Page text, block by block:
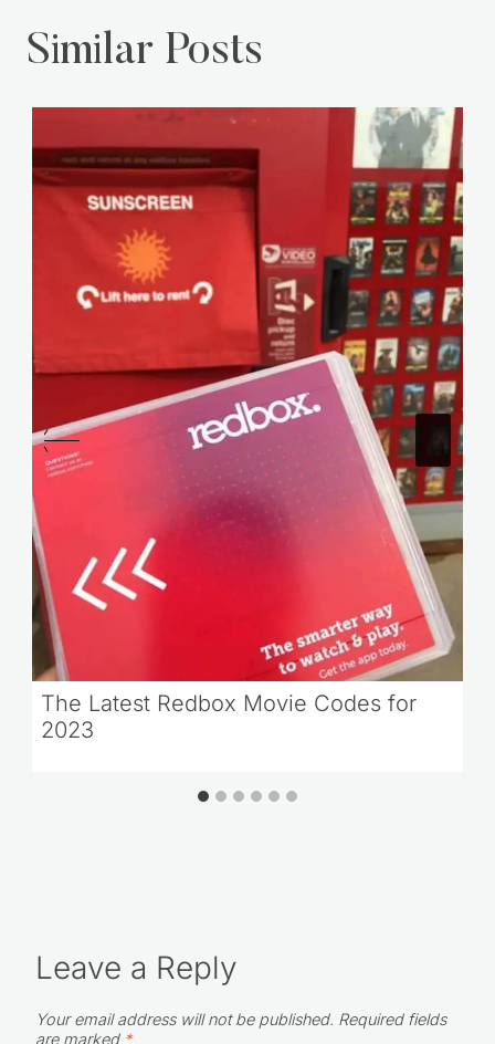
Similar Posts
The Latest Redbox Movie Codes for
2023
Leave a Reply
Your email address will not be published. Required fields
are marked *